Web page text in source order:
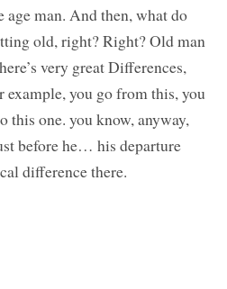
man. And then, what do
old, right? Right? Old man
very great Differences,
you go from this, you
this one. you know, anyway,
before he… his departure
difference there.